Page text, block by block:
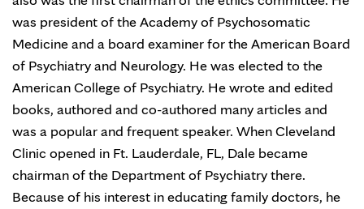
was president of the Academy of Psychosomatic
Medicine and a board examiner for the American Board
of Psychiatry and Neurology. He was elected to the
American College of Psychiatry. He wrote and edited
books, authored and co-authored many articles and
was a popular and frequent speaker. When Cleveland
Clinic opened in Ft. Lauderdale, FL, Dale became
chairman of the Department of Psychiatry there.
Because of his interest in educating family doctors, he